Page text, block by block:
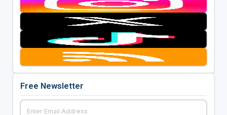
Free Newsletter